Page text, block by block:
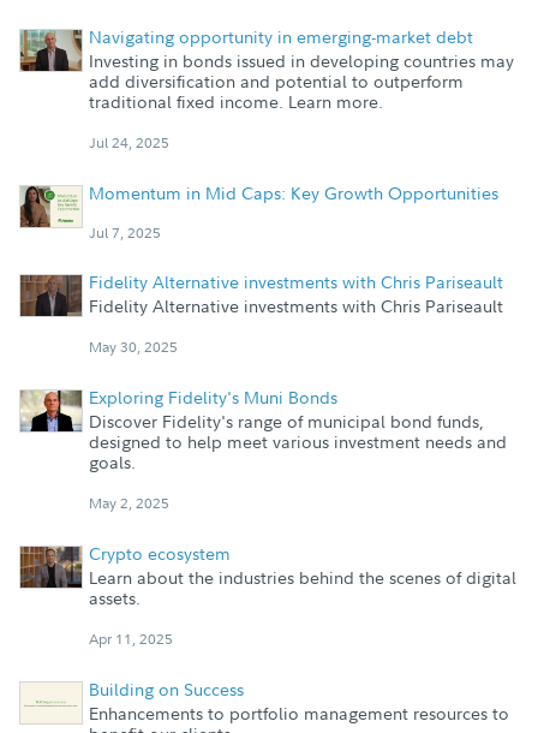
Navigating opportunity in emerging-market debt
Investing in bonds issued in developing countries may
add diversification and potential to outperform
traditional fixed income. Learn more.
Jul 24, 2025
Momentum in Mid Caps: Key Growth Opportunities
Jul 7, 2025
Fidelity Alternative investments with Chris Pariseault
Fidelity Alternative investments with Chris Pariseault
May 30, 2025
Exploring Fidelity's Muni Bonds
Discover Fidelity's range of municipal bond funds,
designed to help meet various investment needs and
goals.
May 2, 2025
Crypto ecosystem
Learn about the industries behind the scenes of digital
assets.
Apr 11, 2025
Building on Success
Enhancements to portfolio management resources to